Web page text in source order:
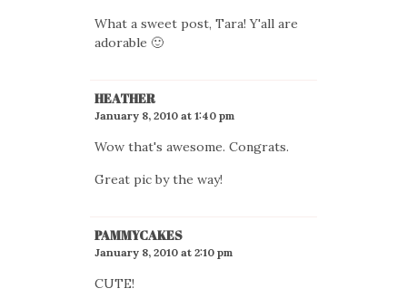
What a sweet post, Tara! Y'all are
adorable 🙂
HEATHER
January 8, 2010 at 1:40 pm
Wow that's awesome. Congrats.
Great pic by the way!
PAMMYCAKES
January 8, 2010 at 2:10 pm
CUTE!